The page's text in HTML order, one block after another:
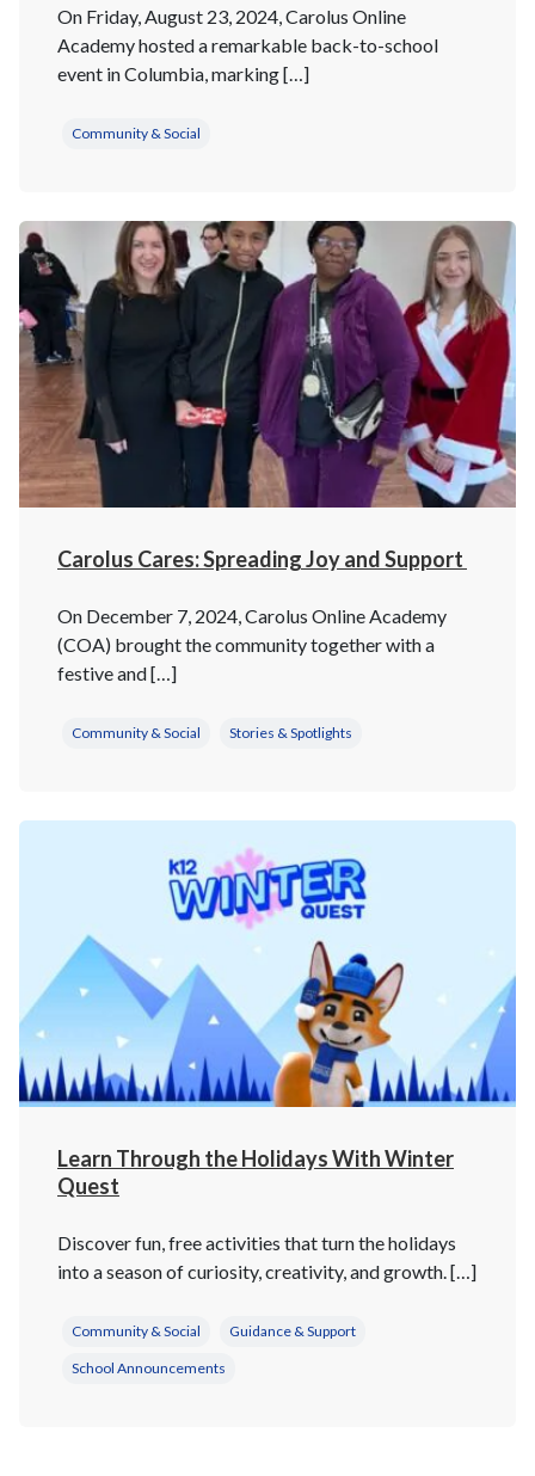
On Friday, August 23, 2024, Carolus Online
Academy hosted a remarkable back-to-school
event in Columbia, marking […]
Community & Social
Carolus Cares: Spreading Joy and Support
On December 7, 2024, Carolus Online Academy
(COA) brought the community together with a
festive and […]
Community & Social Stories & Spotlights
Learn Through the Holidays With Winter
Quest
Discover fun, free activities that turn the holidays
into a season of curiosity, creativity, and growth. […]
Community & Social Guidance & Support
School Announcements